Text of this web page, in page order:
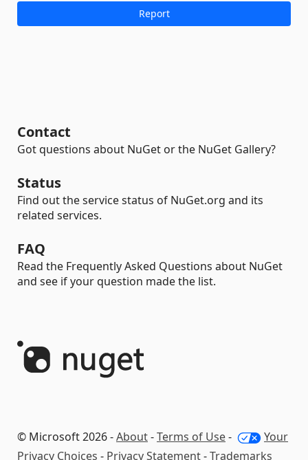
Contact
Got questions about NuGet or the NuGet Gallery?
Status
Find out the service status of NuGet.org and its
related services.
FAQ
Read the Frequently Asked Questions about NuGet
and see if your question made the list.
© Microsoft 2026 -About-Terms of Use-
Your
Privacy Choices - Privacy Statement-Trademarks